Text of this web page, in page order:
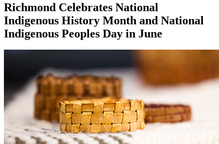
Richmond Celebrates National
Indigenous History Month and National
Indigenous Peoples Day in June